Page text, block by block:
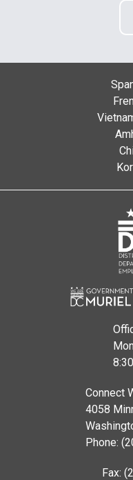
Connect
4058
Phone:
Fax: